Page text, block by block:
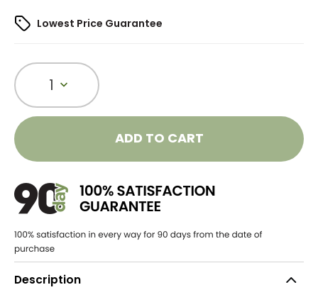
Lowest Price Guarantee
1
ADD TO CART
Description